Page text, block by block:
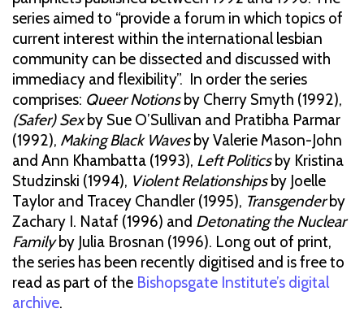
series aimed to “provide a forum in which topics of
current interest within the international lesbian
community can be dissected and discussed with
immediacy and flexibility”. In order the series
comprises: Queer Notionsby Cherry Smyth (1992),
(Safer) Sexby Sue O’Sullivan and Pratibha Parmar
(1992), Making Black Wavesby Valerie Mason-John
and Ann Khambatta (1993), Left Politicsby Kristina
Studzinski (1994), Violent Relationshipsby Joelle
Taylor and Tracey Chandler (1995), Transgenderby
Zachary I. Nataf (1996) and Detonating the Nuclear
Familyby Julia Brosnan (1996). Long out of print,
the series has been recently digitised and is free to
read as part of the Bishopsgate Institute’s digital
archive.